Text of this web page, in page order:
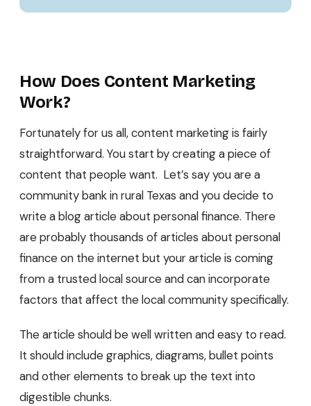
How Does Content Marketing
Work?
Fortunately for us all, content marketing is fairly
straightforward. You start by creating a piece of
content that people want. Let’s say you are a
community bank in rural Texas and you decide to
write a blog article about personal finance. There
are probably thousands of articles about personal
finance on the internet but your article is coming
from a trusted local source and can incorporate
factors that affect the local community specifically.
The article should be well written and easy to read.
It should include graphics, diagrams, bullet points
and other elements to break up the text into
digestible chunks.